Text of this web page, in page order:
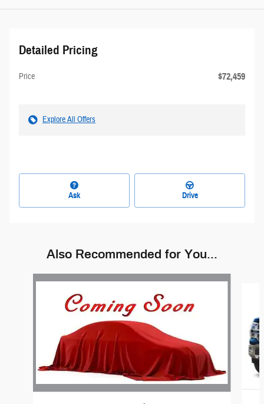
Detailed Pricing
Price $72,459
Explore All Offers
Ask Drive
Also Recommended for You...
Slide 1 of 6